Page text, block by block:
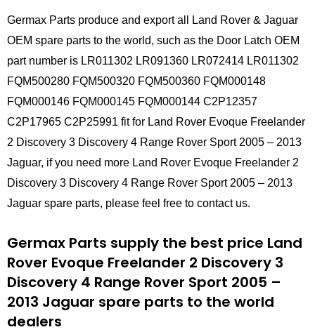
Germax Parts produce and export all Land Rover & Jaguar
OEM spare parts to the world, such as the Door Latch OEM
part number is LR011302 LR091360 LR072414 LR011302
FQM500280 FQM500320 FQM500360 FQM000148
FQM000146 FQM000145 FQM000144 C2P12357
C2P17965 C2P25991 fit for Land Rover Evoque Freelander
2 Discovery 3 Discovery 4 Range Rover Sport 2005 – 2013
Jaguar, if you need more Land Rover Evoque Freelander 2
Discovery 3 Discovery 4 Range Rover Sport 2005 – 2013
Jaguar spare parts, please feel free to contact us.
Germax Parts supply the best price Land
Rover Evoque Freelander 2 Discovery 3
Discovery 4 Range Rover Sport 2005 –
2013 Jaguar spare parts to the world
dealers